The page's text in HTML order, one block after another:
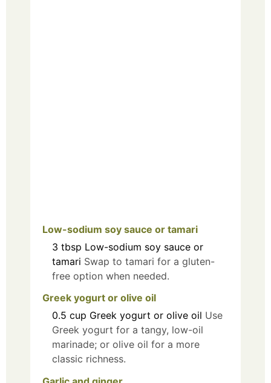
Low-sodium soy sauce or tamari
3 tbsp Low-sodium soy sauce or
tamari Swap to tamari for a gluten-
free option when needed.
Greek yogurt or olive oil
0.5 cup Greek yogurt or olive oil Use
Greek yogurt for a tangy, low-oil
marinade; or olive oil for a more
classic richness.